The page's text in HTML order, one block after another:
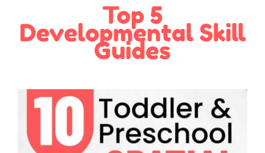
Top 5
Developmental Skill
Guides